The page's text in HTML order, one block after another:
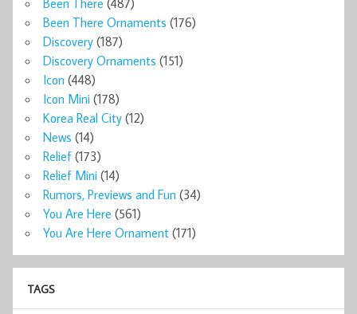
Been There Ornaments (176)
Discovery (187)
Discovery Ornaments (151)
Icon (448)
Icon Mini (178)
Korea Real City (12)
News (14)
Relief (173)
Relief Mini (14)
Rumors, Previews and Fun (34)
You Are Here (561)
You Are Here Ornament (171)
TAGS